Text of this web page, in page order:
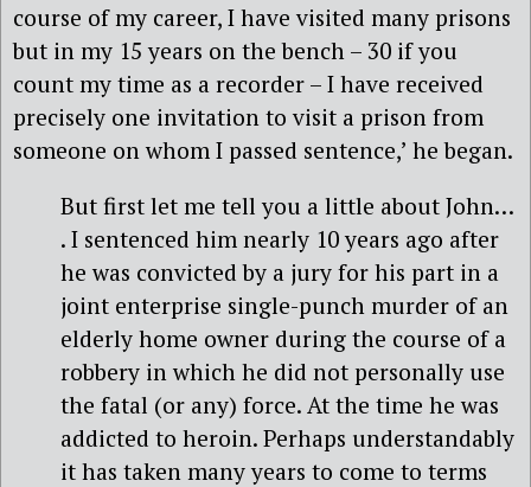
course of my career, I have visited many prisons
but in my 15 years on the bench – 30 if you
count my time as a recorder – I have received
precisely one invitation to visit a prison from
someone on whom I passed sentence,’ he began.
But first let me tell you a little about John…
. I sentenced him nearly 10 years ago after
he was convicted by a jury for his part in a
joint enterprise single-punch murder of an
elderly home owner during the course of a
robbery in which he did not personally use
the fatal (or any) force. At the time he was
addicted to heroin. Perhaps understandably
it has taken many years to come to terms